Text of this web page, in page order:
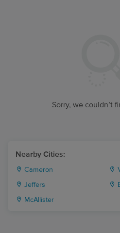
Sorry, we couldn’t
Nearby Cities:
Cameron
Jeffers
McAllister